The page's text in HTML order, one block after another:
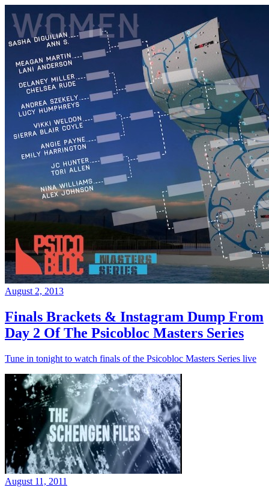
August 2, 2013
Finals Brackets & Instagram Dump From
Day 2 Of The Psicobloc Masters Series
Tune in tonight to watch finals of the Psicobloc Masters Series live
August 11, 2011